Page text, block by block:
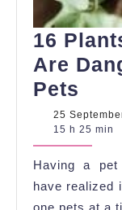
16
Are
Pets
and
25
15 h 25 min
Having a pet
have realized
one pets at a